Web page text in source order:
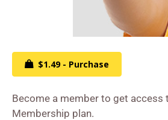
$1.49 - Purchase
Become a member to get access
Membership plan.